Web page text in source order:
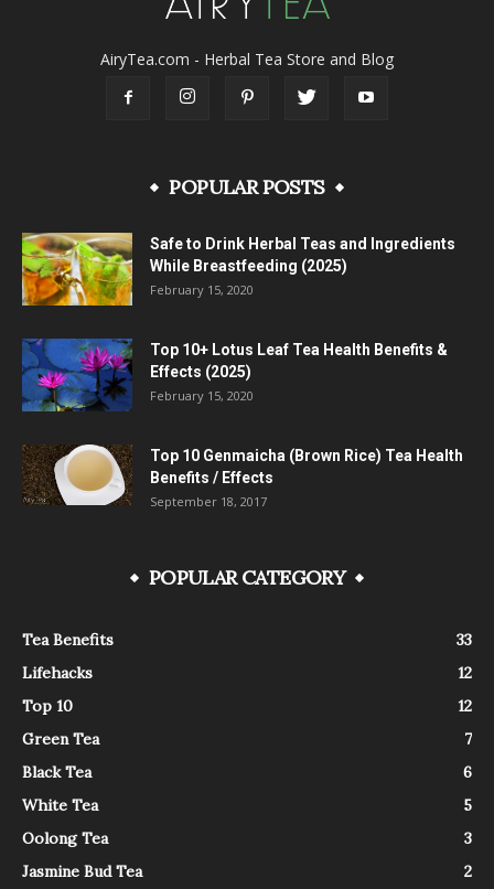
AiryTea.com - Herbal Tea Store and Blog
POPULAR POSTS
Safe to Drink Herbal Teas and Ingredients
While Breastfeeding (2025)
February 15, 2020
Top 10+ Lotus Leaf Tea Health Benefits &
Effects (2025)
February 15, 2020
Top 10 Genmaicha (Brown Rice) Tea Health
Benefits / Effects
September 18, 2017
POPULAR CATEGORY
Tea Benefits
33
Lifehacks
12
Top 10
12
Green Tea
7
Black Tea
6
White Tea
5
Oolong Tea
3
Jasmine Bud Tea
2